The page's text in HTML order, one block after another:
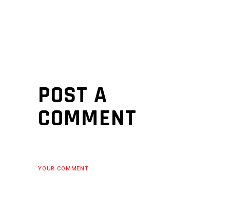
POST A
COMMENT
YOUR COMMENT